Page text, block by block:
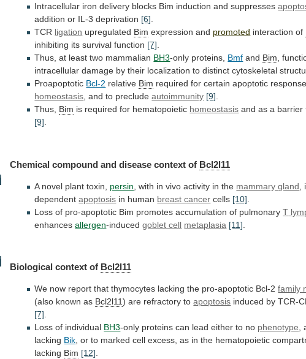
Intracellular iron delivery blocks Bim induction and suppresses
addition or IL-3 deprivation [6].
TCR ligation upregulated Bim expression and promoted interaction of
inhibiting its survival function [7].
Thus, at least two mammalian BH3-only proteins, Bmf and Bim,
intracellular damage by their localization to distinct cytoskeletal
Proapoptotic Bcl-2 relative Bim required for certain apoptotic
homeostasis, and to preclude autoimmunity [9].
Thus, Bim is required for hematopoietic homeostasis and as a barrier
[9].
Chemical compound and disease context of Bcl2l11
A novel plant toxin, persin with in vivo activity in the mammary gland
dependentapoptosis in human breast cancer cells [10]
Loss of pro-apoptotic Bim promotes accumulation of pulmonary T
enhancesallergen-inducedgoblet cell metaplasia [11]
Biological context of Bcl2l11
We now report that thymocytes lacking the pro-apoptotic Bcl-2 family
(also known as Bcl2l11) are refractory to apoptosis induced by TCR-
[7].
Loss of individual BH3-only proteins can lead either to no phenotype,
lacking Bik, or to marked cell excess, as in the hematopoietic
lacking Bim [12].